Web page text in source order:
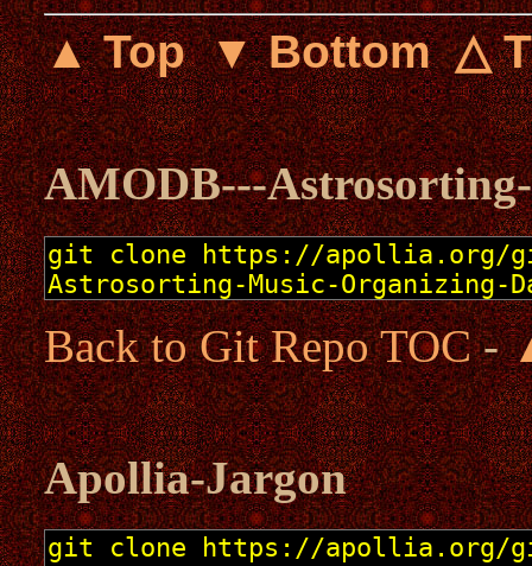
▲ Top ▼ Bottom △
AMODB---
Back to Git Repo TOC-
Apollia-Jargon